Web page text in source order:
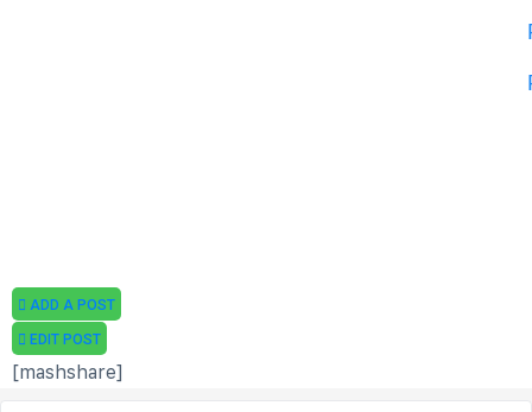
ADD A POST
EDIT POST
[mashshare]